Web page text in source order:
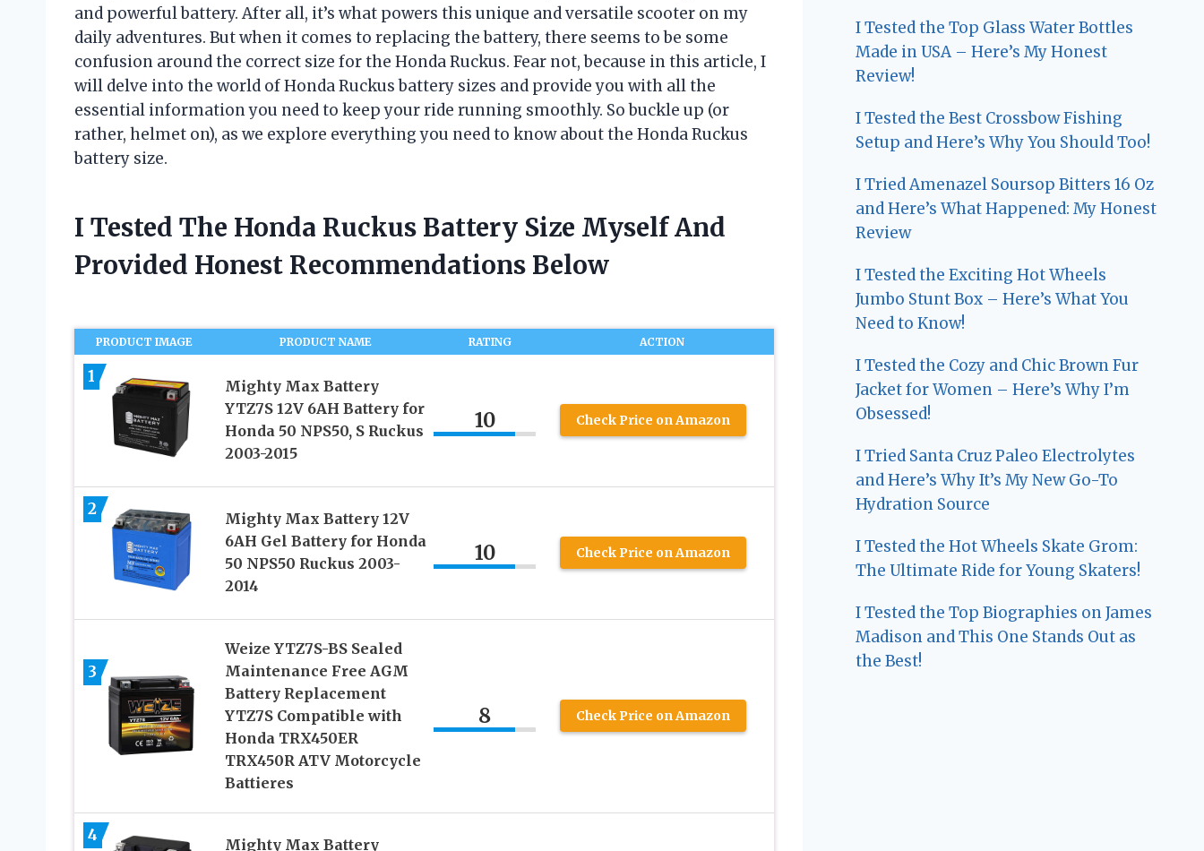
and powerful battery. After all, it’s what powers this unique and versatile scooter on my
daily adventures. But when it comes to replacing the battery, there seems to be some
confusion around the correct size for the Honda Ruckus. Fear not, because in this article, I
will delve into the world of Honda Ruckus battery sizes and provide you with all the
essential information you need to keep your ride running smoothly. So buckle up (or
rather, helmet on), as we explore everything you need to know about the Honda Ruckus
battery size.
I Tested The Honda Ruckus Battery Size Myself And
Provided Honest Recommendations Below
PRODUCT IMAGE PRODUCT NAME RATING ACTION
1
Mighty Max Battery
YTZ7S 12V 6AH Battery for
Honda 50 NPS50, S Ruckus
2003-2015
10 Check Price on Amazon
2
Mighty Max Battery 12V
6AH Gel Battery for Honda
50 NPS50 Ruckus 2003-
2014
10 Check Price on Amazon
3
Weize YTZ7S-BS Sealed
Maintenance Free AGM
Battery Replacement
YTZ7S Compatible with
Honda TRX450ER
TRX450R ATV Motorcycle
Battieres
8 Check Price on Amazon
4
Mighty Max Battery
I Tested the Top Glass Water Bottles
Made in USA – Here’s My Honest
Review!
I Tested the Best Crossbow Fishing
Setup and Here’s Why You Should Too!
I Tried Amenazel Soursop Bitters 16 Oz
and Here’s What Happened: My Honest
Review
I Tested the Exciting Hot Wheels
Jumbo Stunt Box – Here’s What You
Need to Know!
I Tested the Cozy and Chic Brown Fur
Jacket for Women – Here’s Why I’m
Obsessed!
I Tried Santa Cruz Paleo Electrolytes
and Here’s Why It’s My New Go-To
Hydration Source
I Tested the Hot Wheels Skate Grom:
The Ultimate Ride for Young Skaters!
I Tested the Top Biographies on James
Madison and This One Stands Out as
the Best!